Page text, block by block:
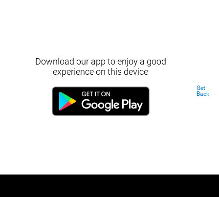
Download our app to enjoy a good
experience on this device
Get
Back